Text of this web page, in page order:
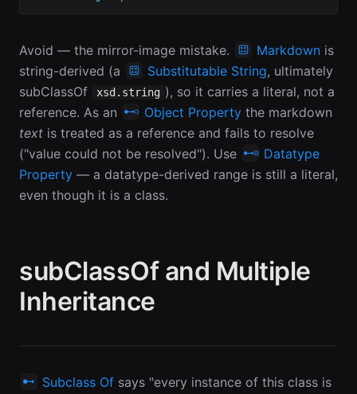
Avoid — the mirror-image mistake. Markdown is
string-derived (a
Substitutable String, ultimately
subClassOf
xsd.string ), so it carries a literal, not a
reference. As an
Object Property the markdown
text is treated as a reference and fails to resolve
("value could not be resolved"). Use
Datatype
Property — a datatype-derived range is still a literal,
even though it is a class.
subClassOf and Multiple
Inheritance
Subclass Of says "every instance of this class is